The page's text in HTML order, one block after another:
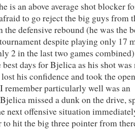
is an above average shot blocker
to go reject the big guys from
defensive rebound (he was the
despite playing only 17
2 in the last two games
days for Bjelica as his shot was
his confidence and took the
remember particularly well was an
missed a dunk on the drive,
next offensive situation
hit the big three pointer from